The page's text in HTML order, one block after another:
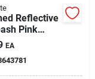
Reflective
Pink
5/8" x
EA